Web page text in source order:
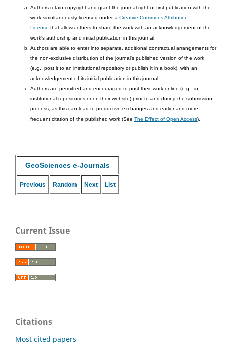
Authors retain copyright and grant the journal right of first publication with the
work simultaneously licensed under a Creative Commons Attribution
License that allows others to share the work with an acknowledgement of the
work's authorship and initial publication in this journal.
Authors are able to enter into separate, additional contractual arrangements for
the non-exclusive distribution of the journal's published version of the work
(e.g., post it to an institutional repository or publish it in a book), with an
acknowledgement of its initial publication in this journal.
Authors are permitted and encouraged to post their work online (e.g., in
institutional repositories or on their website) prior to and during the submission
process, as this can lead to productive exchanges and earlier and more
frequent citation of the published work (See The Effect of Open Access).
GeoSciences e-Journals
Previous Random Next List
Current Issue
Citations
Most cited papers